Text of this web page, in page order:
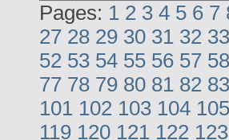
Pages: 1 2 3 4 5 6 7
27 28 29 30 31 32 33
52 53 54 55 56 57 58
77 78 79 80 81 82 83
101 102 103 104 105
119 120 121 122 123